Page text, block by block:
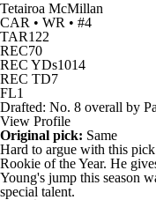
Tetairoa McMillan
CAR • WR • #4
TAR122
REC70
REC YDs1014
REC TD7
FL1
Drafted: No. 8 overall by
View Profile
Original pick: Same
Hard to argue with this
Rookie of the Year. He
Young's jump this season
special talent.